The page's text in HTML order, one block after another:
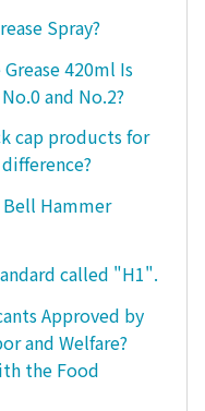
Spray?
420ml Is
and No.2?
cap products for
Hammer
called "H1".
Approved by
and Welfare?
the Food